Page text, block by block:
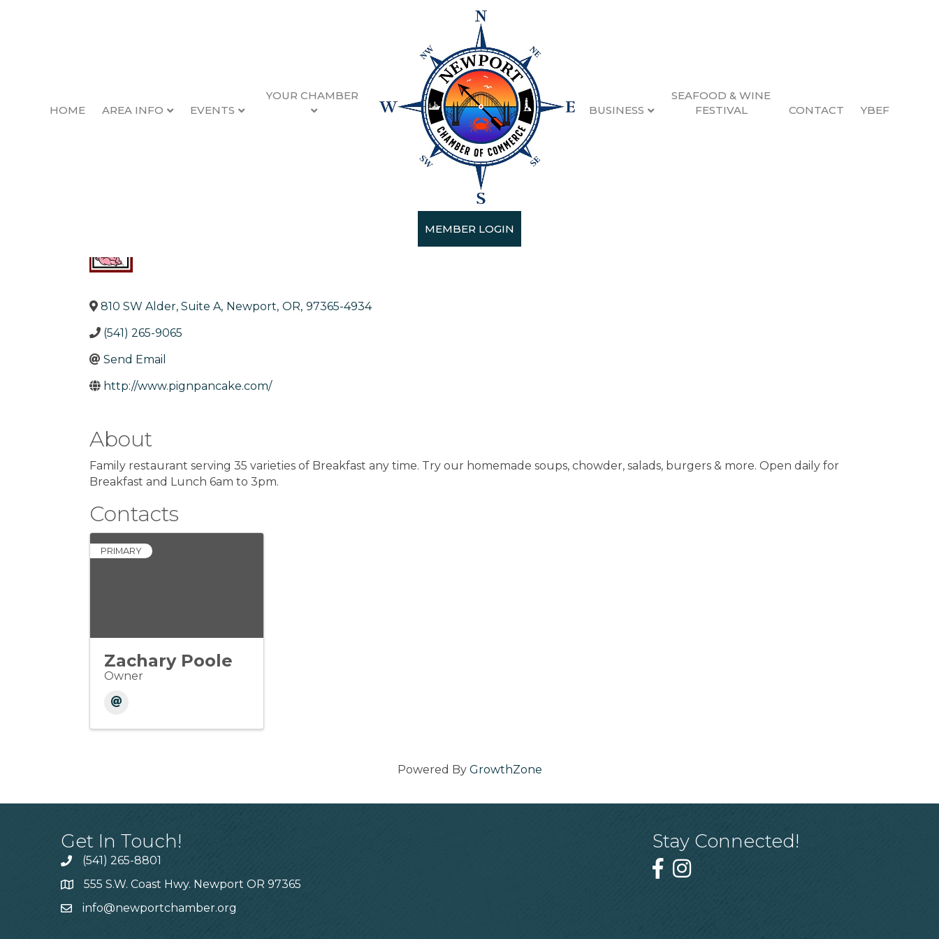
HOME AREA INFO EVENTS
YOUR CHAMBER
BUSINESS
SEAFOOD & WINE
FESTIVAL
CONTACT YBEF
MEMBER LOGIN
Pig N Pancake
810 SW Alder, Suite A, Newport, OR, 97365-4934
(541) 265-9065
Send Email
http://www.pignpancake.com/
About
Family restaurant serving 35 varieties of Breakfast any time. Try our homemade soups, chowder, salads, burgers & more. Open daily for
Breakfast and Lunch 6am to 3pm.
Contacts
PRIMARY
Zachary Poole
Owner
Powered By GrowthZone
Get In Touch!
(541) 265-8801
555 S.W. Coast Hwy. Newport OR 97365
info@newportchamber.org
Stay Connected!